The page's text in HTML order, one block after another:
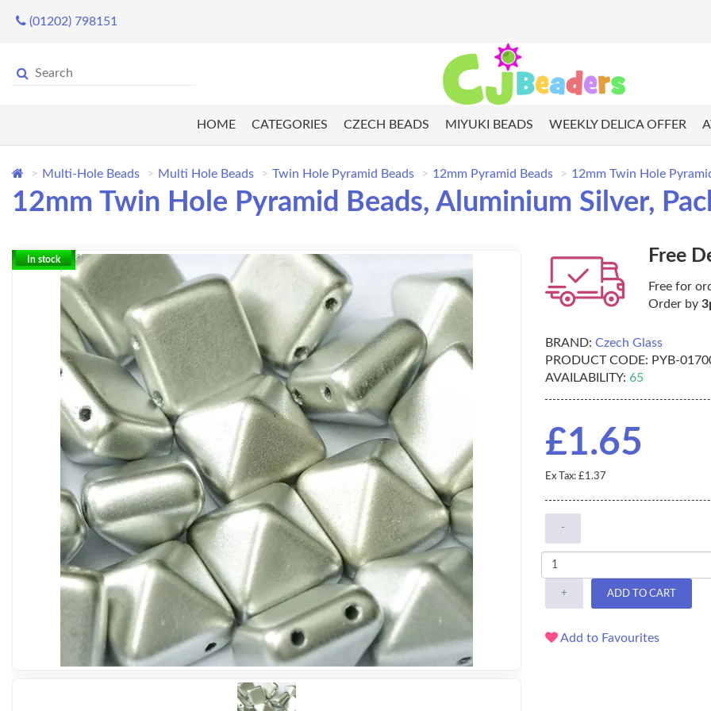
(01202) 798151
HOME CATEGORIES CZECH BEADS MIYUKI BEADS WEEKLY DELICA OFFER
Multi-Hole Beads Multi Hole Beads Twin Hole Pyramid Beads 12mm Pyramid Beads 12mm Twin Hole
12mm Twin Hole Pyramid Beads, Aluminium Silver,
In stock Free
Free for
Order by
BRAND: Czech Glass
PRODUCT CODE: PYB-
AVAILABILITY: 65
£1.65
Ex Tax: £1.37
-
+ ADD TO CART
Add to Favourites